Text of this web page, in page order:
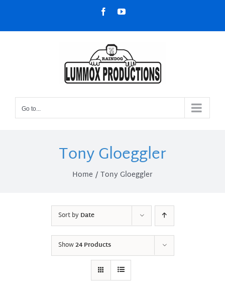
content
FacebookYouTube
Go to...
Tony Gloeggler
Home Tony Gloeggler
Sort byDate
Show24 Products